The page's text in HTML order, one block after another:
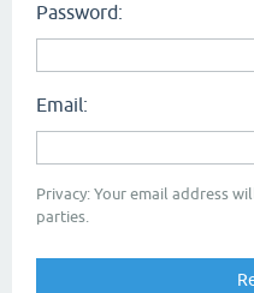
Password:
Email:
Privacy: Your email address
parties.